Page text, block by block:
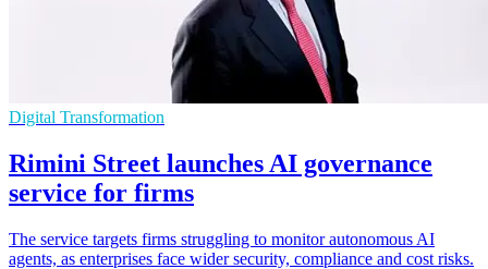
Digital Transformation
Rimini Street launches AI governance
service for firms
The service targets firms struggling to monitor autonomous AI
agents, as enterprises face wider security, compliance and cost risks.